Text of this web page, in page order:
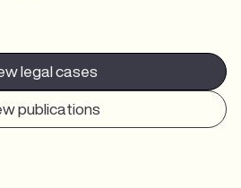
legal cases
publications